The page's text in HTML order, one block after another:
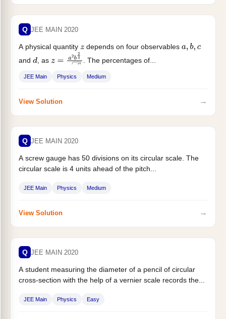
Q JEE MAIN 2020
A physical quantity zdepends on four observables a,b,c
and d, as z=a2 b23cd 3
. The percentages of...
JEE Main Physics Medium
View Solution →
Q JEE MAIN 2020
A screw gauge has 50 divisions on its circular scale. The
circular scale is 4 units ahead of the pitch...
JEE Main Physics Medium
View Solution →
Q JEE MAIN 2020
A student measuring the diameter of a pencil of circular
cross-section with the help of a vernier scale records the...
JEE Main Physics Easy